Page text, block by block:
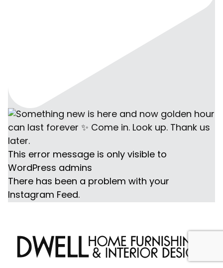
This error message is only visible to
WordPress admins
There has been a problem with your
Instagram Feed.